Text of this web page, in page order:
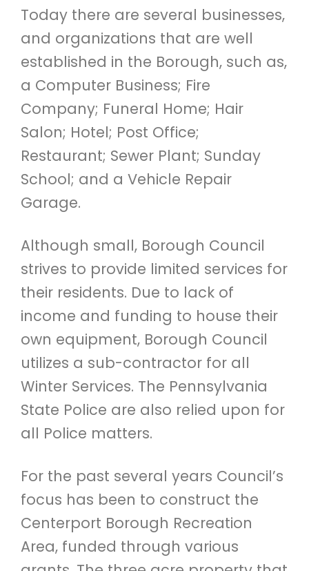
Today there are several businesses,
and organizations that are well
established in the Borough, such as,
a Computer Business; Fire
Company; Funeral Home; Hair
Salon; Hotel; Post Office;
Restaurant; Sewer Plant; Sunday
School; and a Vehicle Repair
Garage.
Although small, Borough Council
strives to provide limited services for
their residents. Due to lack of
income and funding to house their
own equipment, Borough Council
utilizes a sub-contractor for all
Winter Services. The Pennsylvania
State Police are also relied upon for
all Police matters.
For the past several years Council’s
focus has been to construct the
Centerport Borough Recreation
Area, funded through various